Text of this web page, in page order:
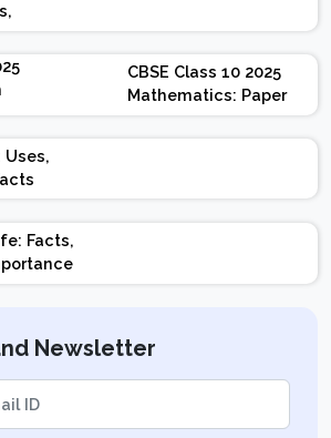
CBSE Class 10 2025
Mathematics: Paper
Design | Weightage |
Marks | Important
Uses,
Facts,
Newsletter